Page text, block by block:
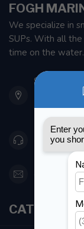
FOGH
We specialize in
SUPs. With all
time on the water.
901 Oxford
Etobicoke
Canada
416 251-